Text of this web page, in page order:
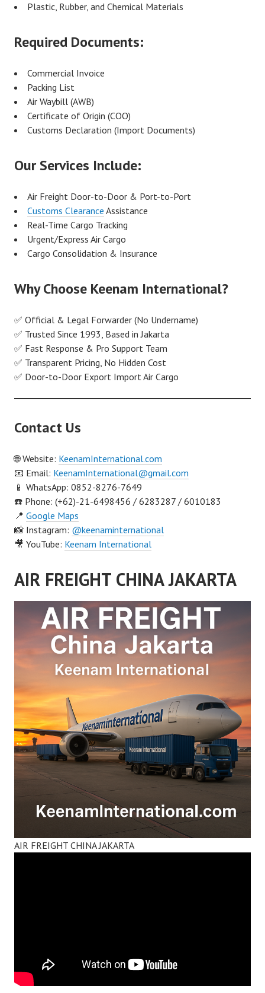
Plastic, Rubber, and Chemical Materials
Required Documents:
Commercial Invoice
Packing List
Air Waybill (AWB)
Certificate of Origin (COO)
Customs Declaration (Import Documents)
Our Services Include:
Air Freight Door-to-Door & Port-to-Port
Customs Clearance Assistance
Real-Time Cargo Tracking
Urgent/Express Air Cargo
Cargo Consolidation & Insurance
Why Choose Keenam International?
✅ Official & Legal Forwarder (No Undername)
✅ Trusted Since 1993, Based in Jakarta
✅ Fast Response & Pro Support Team
✅ Transparent Pricing, No Hidden Cost
✅ Door-to-Door Export Import Air Cargo
Contact Us
🌐 Website: KeenamInternational.com
📧 Email: KeenamInternational@gmail.com
📱 WhatsApp: 0852-8276-7649
☎️ Phone: (+62)-21-6498456 / 6283287 / 6010183
📍 Google Maps
📸 Instagram: @keenaminternational
🎥 YouTube: Keenam International
AIR FREIGHT CHINA JAKARTA
AIR FREIGHT CHINA JAKARTA